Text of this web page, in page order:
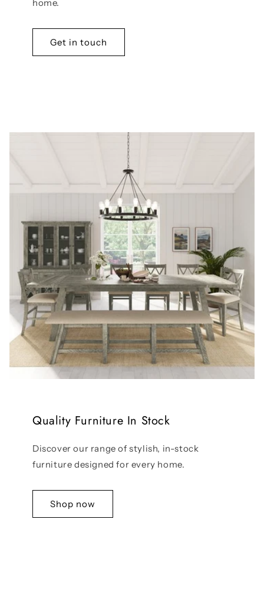
home.
Get in touch
Quality Furniture In Stock
Discover our range of stylish, in-stock
furniture designed for every home.
Shop now